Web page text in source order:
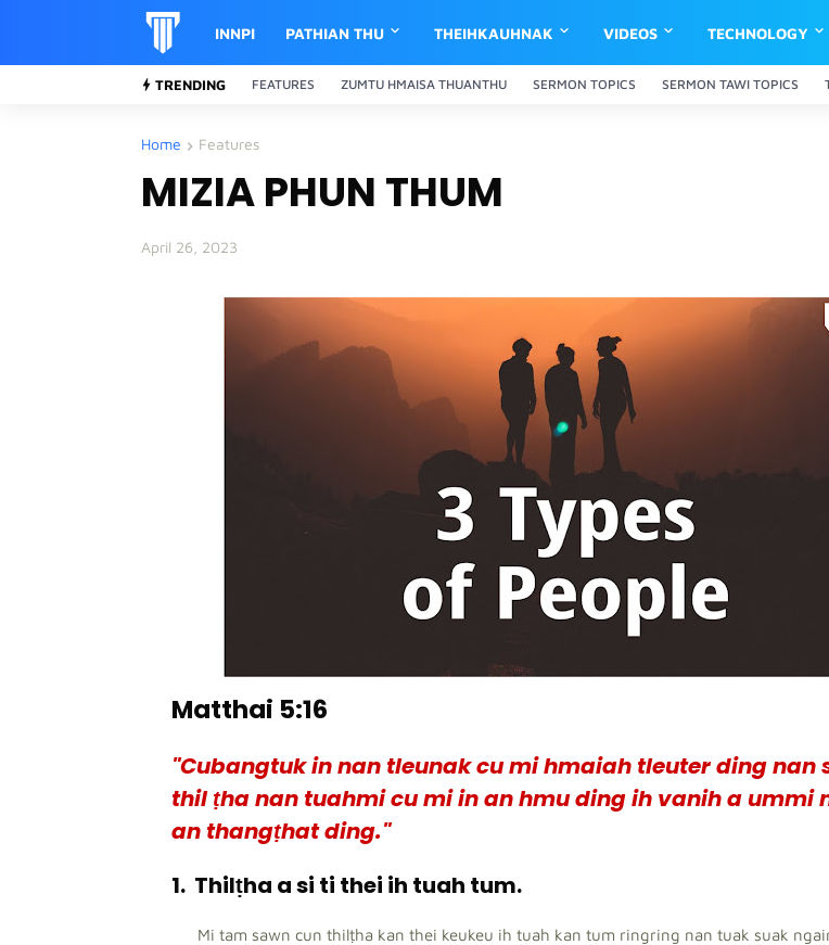
INNPI PATHIAN THU THEIHKAUHNAK VIDEOS TECHNOLOGY
TRENDING FEATURES ZUMTU HMAISA THUANTHU SERMON TOPICS SERMON TAWI TOPICS
Home Features
MIZIA PHUN THUM
April 26, 2023
Matthai 5:16
"Cubangtuk in nan tleunak cu mi hmaiah tleuter ding nan
thil ṭha nan tuahmi cu mi in an hmu ding ih vanih a ummi
an thangṭhat ding."
1. Thilṭha a si ti thei ih tuah tum.
Mi tam sawn cun thilṭha kan thei keukeu ih tuah kan tum ringring nan tuak suak